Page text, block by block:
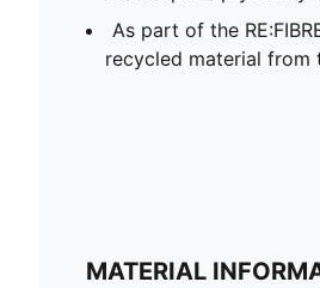
As part of the
recycled material from
MATERIAL